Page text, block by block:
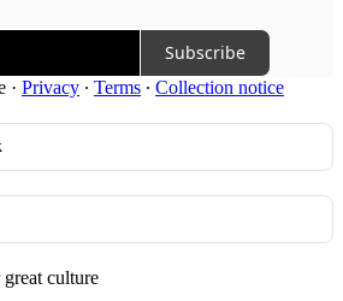
Subscribe
· Privacy ∙ Terms ∙ Collection notice
culture